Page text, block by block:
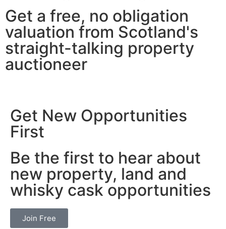
Get a free, no obligation
valuation from Scotland's
straight-talking property
auctioneer
Get New Opportunities
First
Be the first to hear about
new property, land and
whisky cask opportunities
Join Free